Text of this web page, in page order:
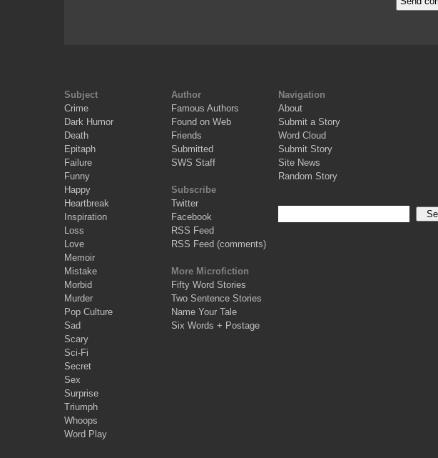
Subject
Crime
Dark Humor
Death
Epitaph
Failure
Funny
Happy
Heartbreak
Inspiration
Loss
Love
Memoir
Mistake
Morbid
Murder
Pop Culture
Sad
Scary
Sci-Fi
Secret
Sex
Surprise
Triumph
Whoops
Word Play
Author
Famous Authors
Found on Web
Friends
Submitted
SWS Staff
Subscribe
Twitter
Facebook
RSS Feed
RSS Feed (comments)
More Microfiction
Fifty Word Stories
Two Sentence Stories
Name Your Tale
Six Words + Postage
Navigation
About
Submit a Story
Word Cloud
Submit Story
Site News
Random Story